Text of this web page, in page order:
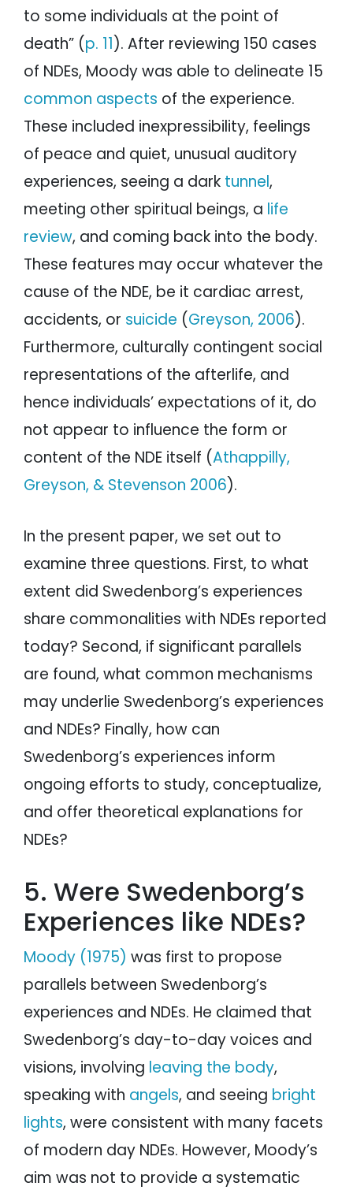
to some individuals at the point of
death” (p. 11). After reviewing 150 cases
of NDEs, Moody was able to delineate 15
common aspects of the experience.
These included inexpressibility, feelings
of peace and quiet, unusual auditory
experiences, seeing a dark tunnel,
meeting other spiritual beings, a life
review, and coming back into the body.
These features may occur whatever the
cause of the NDE, be it cardiac arrest,
accidents, or suicide (Greyson, 2006).
Furthermore, culturally contingent social
representations of the afterlife, and
hence individuals’ expectations of it, do
not appear to influence the form or
content of the NDE itself (Athappilly,
Greyson, & Stevenson 2006).
In the present paper, we set out to
examine three questions. First, to what
extent did Swedenborg’s experiences
share commonalities with NDEs reported
today? Second, if significant parallels
are found, what common mechanisms
may underlie Swedenborg’s experiences
and NDEs? Finally, how can
Swedenborg’s experiences inform
ongoing efforts to study, conceptualize,
and offer theoretical explanations for
NDEs?
5. Were Swedenborg’s
Experiences like NDEs?
Moody (1975) was first to propose
parallels between Swedenborg’s
experiences and NDEs. He claimed that
Swedenborg’s day-to-day voices and
visions, involving leaving the body,
speaking with angels, and seeing bright
lights, were consistent with many facets
of modern day NDEs. However, Moody’s
aim was not to provide a systematic